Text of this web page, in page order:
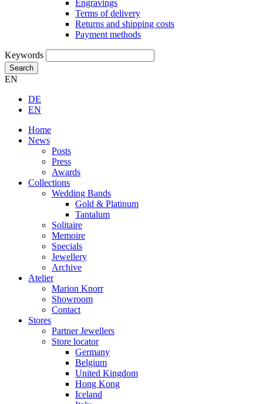
Engravings
Terms of delivery
Returns and shipping costs
Payment methods
Keywords
Search
EN
DE
EN
Home
News
Posts
Press
Awards
Collections
Wedding Bands
Gold & Platinum
Tantalum
Solitaire
Memoire
Specials
Jewellery
Archive
Atelier
Marion Knorr
Showroom
Contact
Stores
Partner Jewellers
Store locator
Germany
Belgium
United Kingdom
Hong Kong
Iceland